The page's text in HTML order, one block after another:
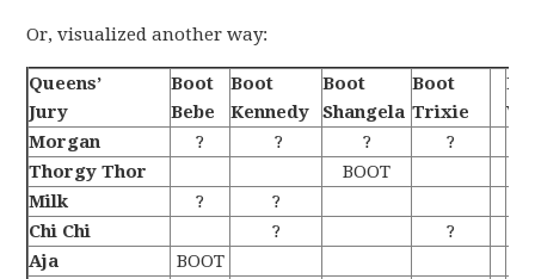
Or, visualized another way:
Queens’
Jury
Boot
Bebe
Boot
Kennedy
Boot
Shangela
Boot
Trixie
Morgan
? ? ?
?
Thorgy Thor
BOOT
Milk
?
?
Chi Chi
?
?
Aja
BOOT